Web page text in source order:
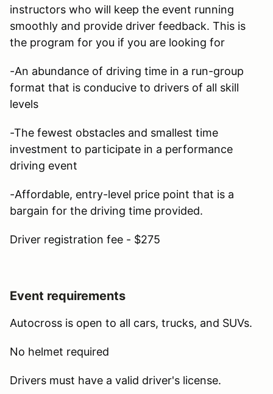
instructors who will keep the event running
smoothly and provide driver feedback. This is
the program for you if you are looking for
-An abundance of driving time in a run-group
format that is conducive to drivers of all skill
levels
-The fewest obstacles and smallest time
investment to participate in a performance
driving event
-Affordable, entry-level price point that is a
bargain for the driving time provided.
Driver registration fee - $275
Event requirements
Autocross is open to all cars, trucks, and SUVs.
No helmet required
Drivers must have a valid driver's license.